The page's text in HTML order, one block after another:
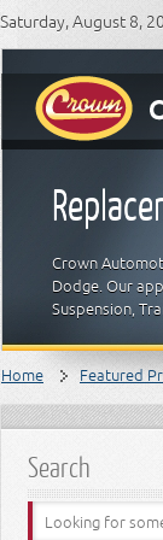
Saturday, August 8,
Crown
Dodge. Our
Suspension,
Home Featured
Search